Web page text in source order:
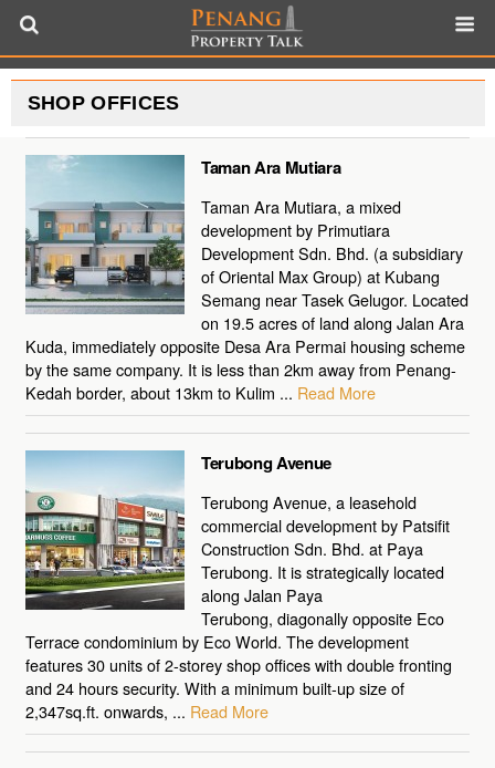
SHOP OFFICES
Taman Ara Mutiara
Taman Ara Mutiara, a mixed
development by Primutiara
Development Sdn. Bhd. (a subsidiary
of Oriental Max Group) at Kubang
Semang near Tasek Gelugor. Located
on 19.5 acres of land along Jalan Ara
Kuda, immediately opposite Desa Ara Permai housing scheme
by the same company. It is less than 2km away from Penang-
Kedah border, about 13km to Kulim ... Read More
Terubong Avenue
Terubong Avenue, a leasehold
commercial development by Patsifit
Construction Sdn. Bhd. at Paya
Terubong. It is strategically located
along Jalan Paya
Terubong, diagonally opposite Eco
Terrace condominium by Eco World. The development
features 30 units of 2-storey shop offices with double fronting
and 24 hours security. With a minimum built-up size of
2,347sq.ft. onwards, ... Read More